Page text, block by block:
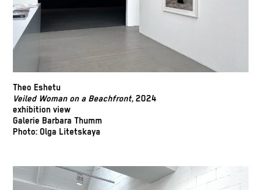
Theo Eshetu
Veiled Woman on a Beachfront, 2024
exhibition view
Galerie Barbara Thumm
Photo: Olga Litetskaya